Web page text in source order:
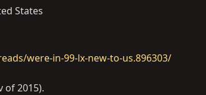
States
were-in-99-lx-new-to-us.896303/
of 2015).